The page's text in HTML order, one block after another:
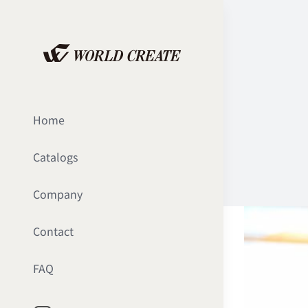
Home
Catalogs
Company
Contact
FAQ